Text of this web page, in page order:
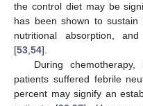
the control diet may be
has been shown to sustain
nutritional absorption,
[53,54].
During
patients suffered febrile
percent may signify an